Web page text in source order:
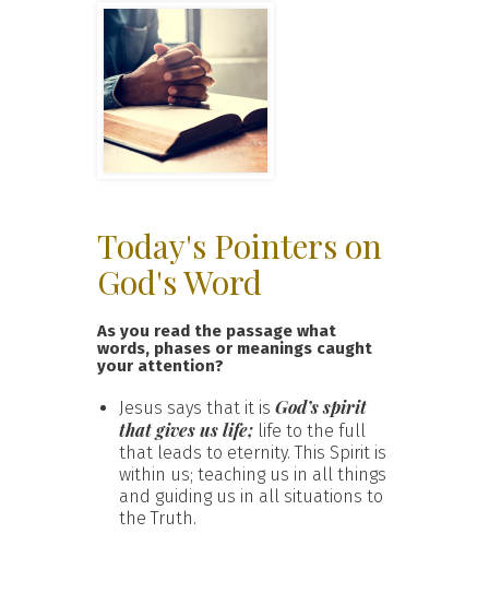
Today's Pointers on
God's Word
As you read the passage what
words, phases or meanings caught
your attention?
Jesus says that it is God’s spirit
that gives us life; life to the full
that leads to eternity. This Spirit is
within us; teaching us in all things
and guiding us in all situations to
the Truth.